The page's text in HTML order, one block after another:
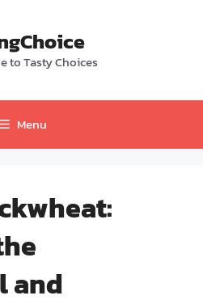
to Tasty Choices
Menu
and